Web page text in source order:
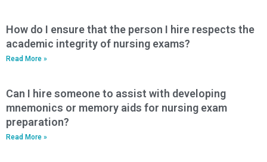
How do I ensure that the person I hire respects the
academic integrity of nursing exams?
Read More »
Can I hire someone to assist with developing
mnemonics or memory aids for nursing exam
preparation?
Read More »